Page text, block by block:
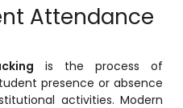
Attendance
is the process of
presence or absence
activities. Modern